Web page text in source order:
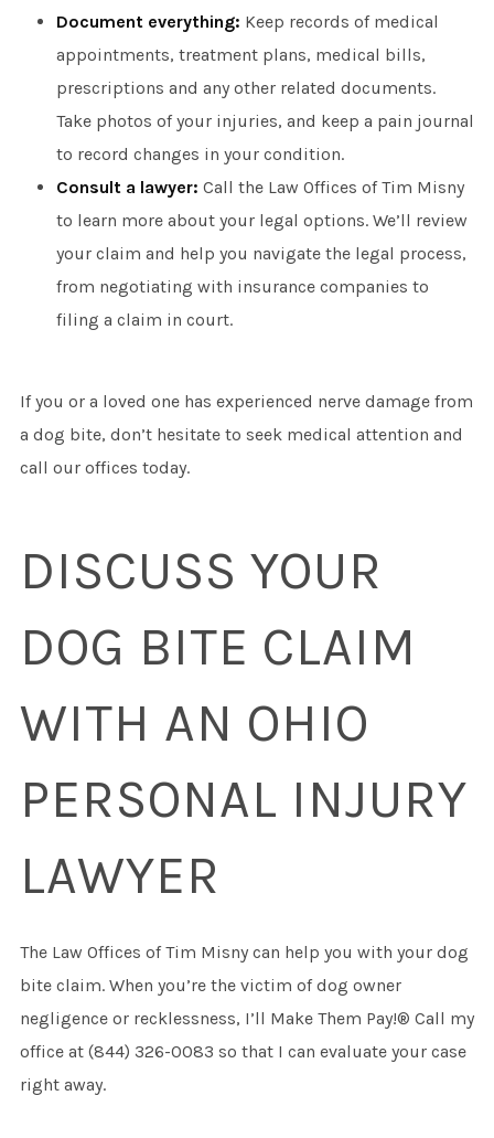
Document everything: Keep records of medical
appointments, treatment plans, medical bills,
prescriptions and any other related documents.
Take photos of your injuries, and keep a pain journal
to record changes in your condition.
Consult a lawyer: Call the Law Offices of Tim Misny
to learn more about your legal options. We’ll review
your claim and help you navigate the legal process,
from negotiating with insurance companies to
filing a claim in court.
If you or a loved one has experienced nerve damage from
a dog bite, don’t hesitate to seek medical attention and
call our offices today.
DISCUSS YOUR
DOG BITE CLAIM
WITH AN OHIO
PERSONAL INJURY
LAWYER
The Law Offices of Tim Misny can help you with your dog
bite claim. When you’re the victim of dog owner
negligence or recklessness, I’ll Make Them Pay!® Call my
office at (844) 326-0083 so that I can evaluate your case
right away.